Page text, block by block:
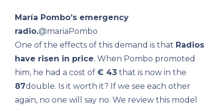
María Pombo’s emergency
radio.@mariaPombo
One of the effects of this demand is that Radios
have risen in price. When Pombo promoted
him, he had a cost of € 43 that is now in the
87double. Is it worth it? If we see each other
again, no one will say no. We review this model